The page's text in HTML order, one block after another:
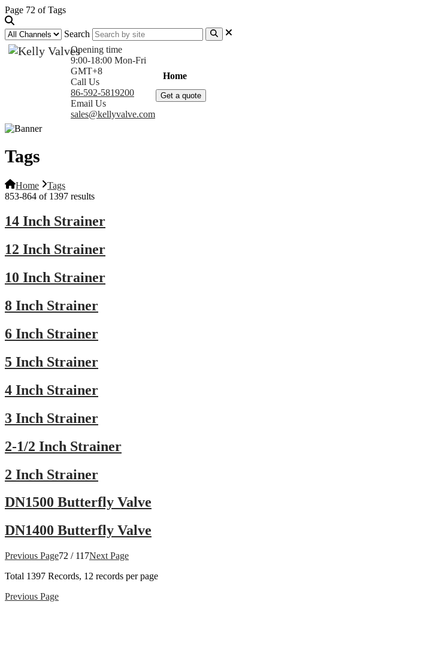
Page 72 of Tags
Search
Opening time
9:00-18:00 Mon-Fri
GMT+8
Call Us
86-592-5819200
Email Us
sales@kellyvalve.com
Home
Get a quote
Tags
Home
Tags
853-864 of 1397 results
14 Inch Strainer
12 Inch Strainer
10 Inch Strainer
8 Inch Strainer
6 Inch Strainer
5 Inch Strainer
4 Inch Strainer
3 Inch Strainer
2-1/2 Inch Strainer
2 Inch Strainer
DN1500 Butterfly Valve
DN1400 Butterfly Valve
Previous Page72 / 117Next Page
Total 1397 Records, 12 records per page
Previous Page